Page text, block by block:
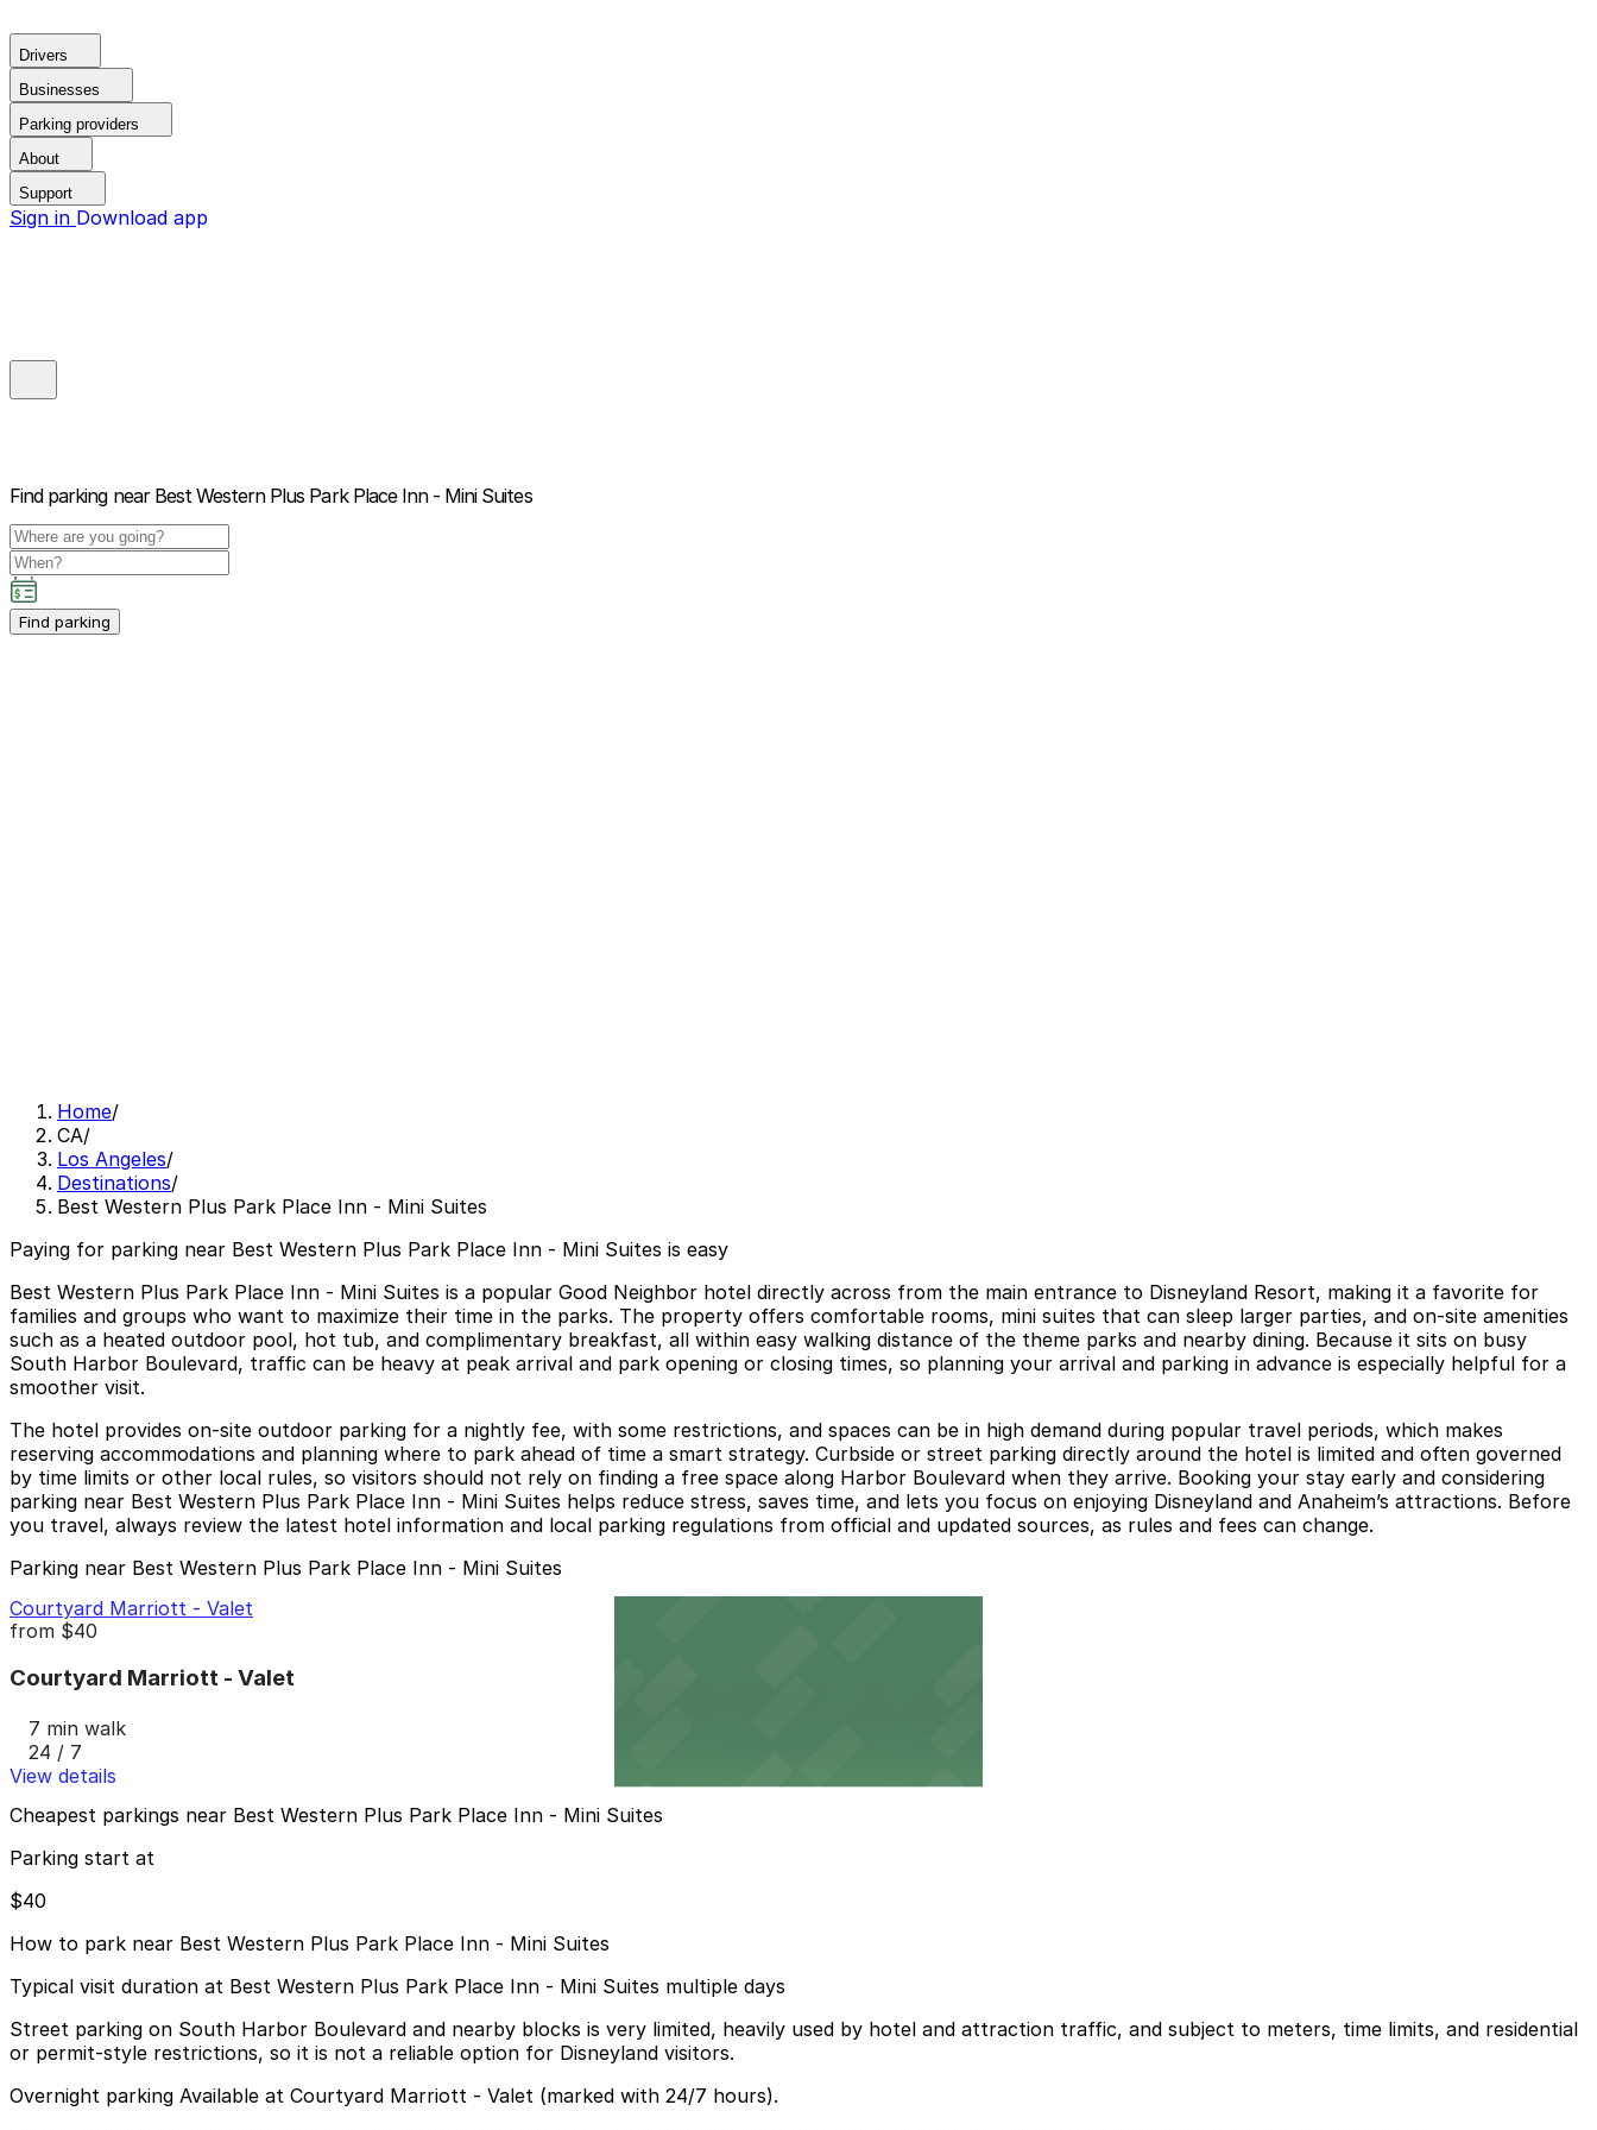
Drivers
Businesses
Parking providers
About
Support
Sign in Download app
Find parking near Best Western Plus Park Place Inn - Mini Suites
Find parking
Home/
CA/
Los Angeles/
Destinations/
Best Western Plus Park Place Inn - Mini Suites
Paying for parking near Best Western Plus Park Place Inn - Mini Suites is easy
Best Western Plus Park Place Inn - Mini Suites is a popular Good Neighbor hotel directly across from the main entrance to Disneyland Resort, making it a favorite for
families and groups who want to maximize their time in the parks. The property offers comfortable rooms, mini suites that can sleep larger parties, and on-site amenities
such as a heated outdoor pool, hot tub, and complimentary breakfast, all within easy walking distance of the theme parks and nearby dining. Because it sits on busy
South Harbor Boulevard, traffic can be heavy at peak arrival and park opening or closing times, so planning your arrival and parking in advance is especially helpful for a
smoother visit.
The hotel provides on-site outdoor parking for a nightly fee, with some restrictions, and spaces can be in high demand during popular travel periods, which makes
reserving accommodations and planning where to park ahead of time a smart strategy. Curbside or street parking directly around the hotel is limited and often governed
by time limits or other local rules, so visitors should not rely on finding a free space along Harbor Boulevard when they arrive. Booking your stay early and considering
parking near Best Western Plus Park Place Inn - Mini Suites helps reduce stress, saves time, and lets you focus on enjoying Disneyland and Anaheim’s attractions. Before
you travel, always review the latest hotel information and local parking regulations from official and updated sources, as rules and fees can change.
Parking near Best Western Plus Park Place Inn - Mini Suites
Courtyard Marriott - Valet
from $40
Courtyard Marriott - Valet
7 min walk
24 / 7
View details
Cheapest parkings near Best Western Plus Park Place Inn - Mini Suites
Parking start at
$40
How to park near Best Western Plus Park Place Inn - Mini Suites
Typical visit duration at Best Western Plus Park Place Inn - Mini Suites multiple days
Street parking on South Harbor Boulevard and nearby blocks is very limited, heavily used by hotel and attraction traffic, and subject to meters, time limits, and residential
or permit-style restrictions, so it is not a reliable option for Disneyland visitors.
Overnight parking Available at Courtyard Marriott - Valet (marked with 24/7 hours).